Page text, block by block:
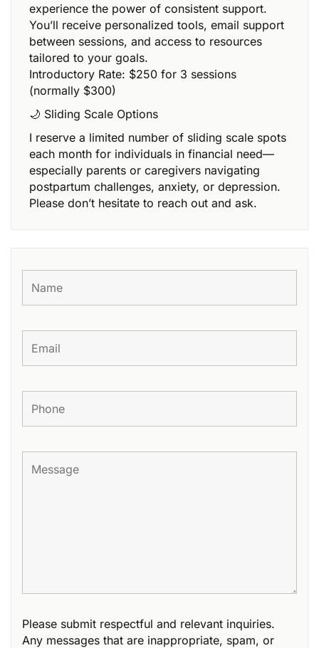
experience the power of consistent support.
You’ll receive personalized tools, email support
between sessions, and access to resources
tailored to your goals.
Introductory Rate: $250 for 3 sessions
(normally $300)
🌙 Sliding Scale Options
I reserve a limited number of sliding scale spots
each month for individuals in financial need—
especially parents or caregivers navigating
postpartum challenges, anxiety, or depression.
Please don’t hesitate to reach out and ask.
Please submit respectful and relevant inquiries.
Any messages that are inappropriate, spam, or